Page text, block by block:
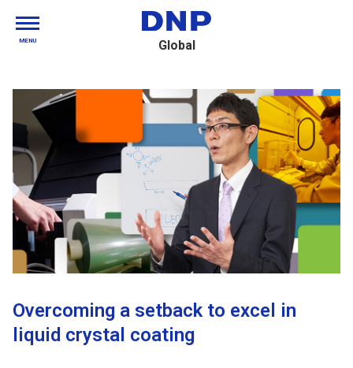
Global
MENU
Overcoming a setback to excel in
liquid crystal coating